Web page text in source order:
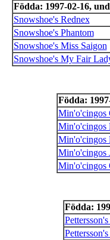
Födda: 1997-02-16,
Snowshoe's Rednex
Snowshoe's Phantom
Snowshoe's Miss Saigon
Snowshoe's My Fair
Födda:
Min'o'cingos
Min'o'cingos
Min'o'cingos
Min'o'cingos
Min'o'cingos
Födda: